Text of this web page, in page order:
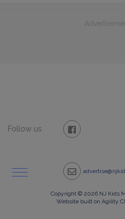
Follow us
Copyright © 2026 NJ Kids
Website built on Agility